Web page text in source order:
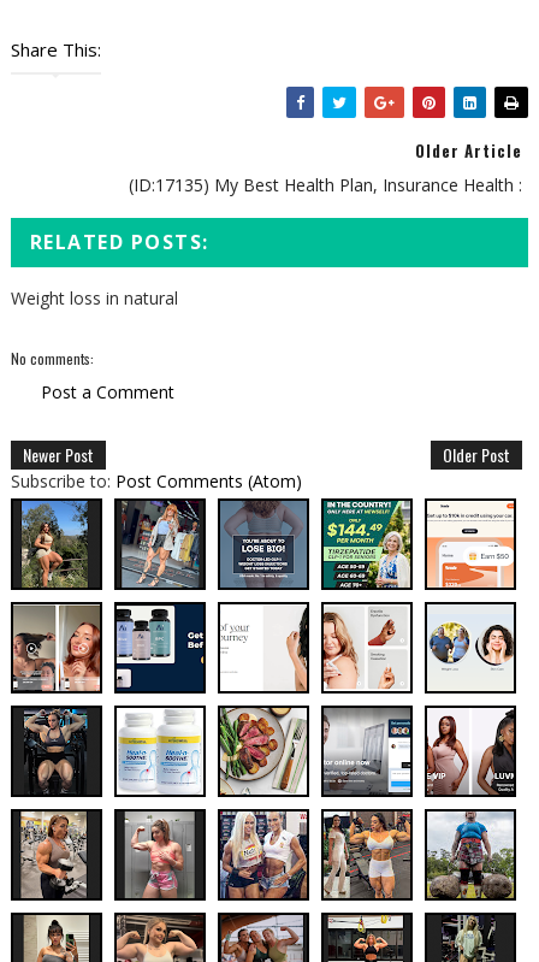
Share This:
Older Article
(ID:17135) My Best Health Plan, Insurance Health :
RELATED POSTS:
Weight loss in natural
No comments:
Post a Comment
Newer Post Older Post
Subscribe to: Post Comments (Atom)